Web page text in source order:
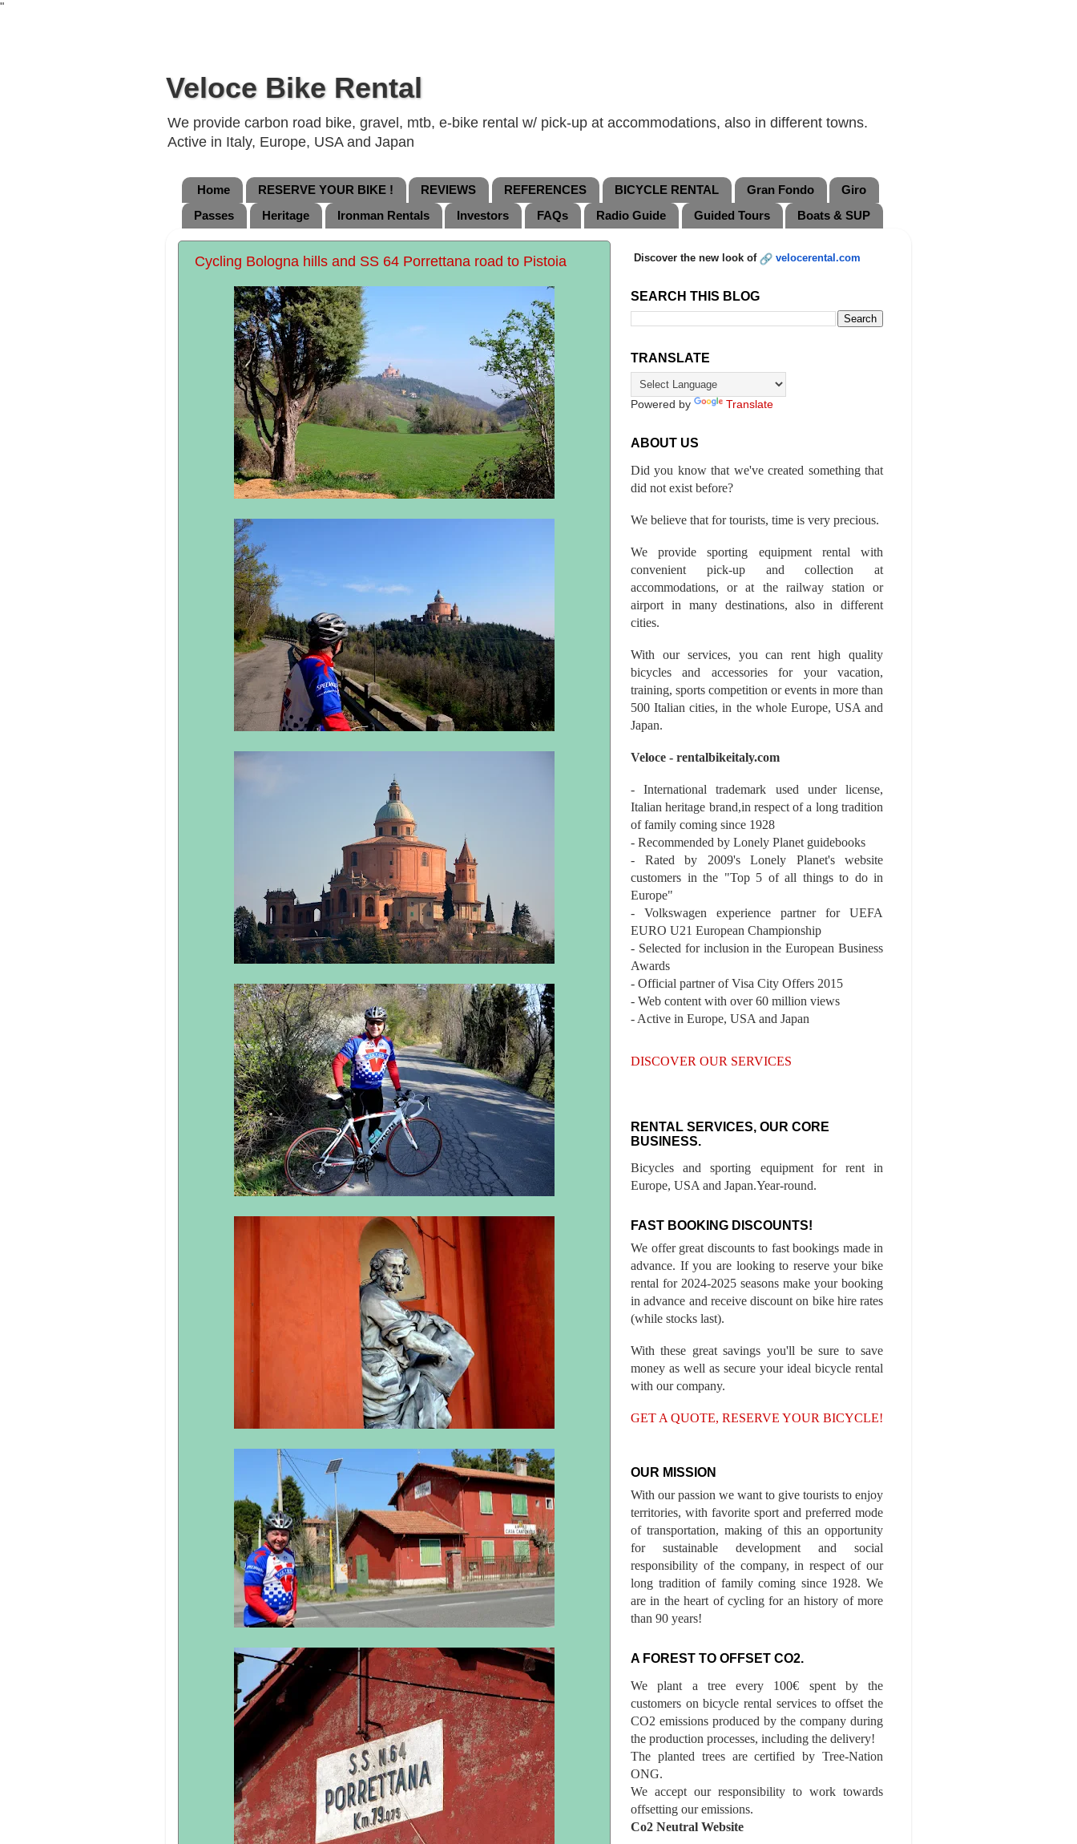
"
Veloce Bike Rental
We provide carbon road bike, gravel, mtb, e-bike rental w/ pick-up at accommodations, also in different towns.
Active in Italy, Europe, USA and Japan
Home RESERVE YOUR BIKE ! REVIEWS REFERENCES BICYCLE RENTAL Gran Fondo
Giro
Passes
Heritage Ironman Rentals Investors FAQs Radio Guide Guided Tours Boats & SUP
Cycling Bologna hills and SS 64 Porrettana road to Pistoia Discover the new look of velocerental.com
SEARCH THIS BLOG
TRANSLATE
Powered by Translate
ABOUT US
Did you know that we've created something that
did not exist before?
We believe that for tourists, time is very precious.
We provide sporting equipment rental with
convenient pick-up and collection at
accommodations, or at the railway station or
airport in many destinations, also in different
cities.
With our services, you can rent high quality
bicycles and accessories for your vacation,
training, sports competition or events in more than
500 Italian cities, in the whole Europe, USA and
Japan.
Veloce - rentalbikeitaly.com
- International trademark used under license,
Italian heritage brand,in respect of a long tradition
of family coming since 1928
- Recommended by Lonely Planet guidebooks
- Rated by 2009's Lonely Planet's website
customers in the "Top 5 of all things to do in
Europe"
- Volkswagen experience partner for UEFA
EURO U21 European Championship
- Selected for inclusion in the European Business
Awards
- Official partner of Visa City Offers 2015
- Web content with over 60 million views
- Active in Europe, USA and Japan
DISCOVER OUR SERVICES
RENTAL SERVICES, OUR CORE
BUSINESS.
Bicycles and sporting equipment for rent in
Europe, USA and Japan.Year-round.
FAST BOOKING DISCOUNTS!
We offer great discounts to fast bookings made in
advance. If you are looking to reserve your bike
rental for 2024-2025 seasons make your booking
in advance and receive discount on bike hire rates
(while stocks last).
With these great savings you'll be sure to save
money as well as secure your ideal bicycle rental
with our company.
GET A QUOTE, RESERVE YOUR BICYCLE!
OUR MISSION
With our passion we want to give tourists to enjoy
territories, with favorite sport and preferred mode
of transportation, making of this an opportunity
for sustainable development and social
responsibility of the company, in respect of our
long tradition of family coming since 1928. We
are in the heart of cycling for an history of more
than 90 years!
A FOREST TO OFFSET CO2.
We plant a tree every 100€ spent by the
customers on bicycle rental services to offset the
CO2 emissions produced by the company during
the production processes, including the delivery!
The planted trees are certified by Tree-Nation
ONG.
We accept our responsibility to work towards
offsetting our emissions.
Co2 Neutral Website